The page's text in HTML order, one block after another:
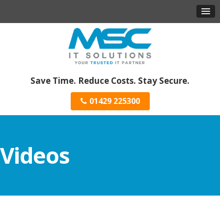
Save Time. Reduce Costs. Stay Secure.
01429 225300
Videos